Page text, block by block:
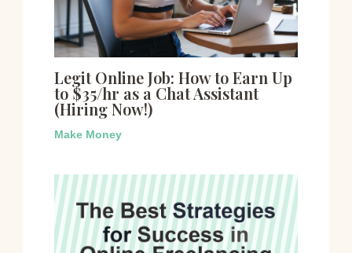
Legit Online Job: How to Earn Up
to $35/hr as a Chat Assistant
(Hiring Now!)
Make Money